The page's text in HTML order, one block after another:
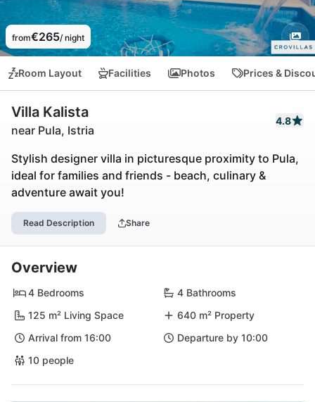
from€265/ night
Room Layout Facilities Photos Prices &
Villa Kalista
near Pula, Istria
4.8
Stylish designer villa in picturesque proximity to Pula,
ideal for families and friends - beach, culinary &
adventure await you!
Read Description Share
Overview
4 Bedrooms
4 Bathrooms
125 m² Living Space
640 m² Property
Arrival from 16:00
Departure by 10:00
10 people